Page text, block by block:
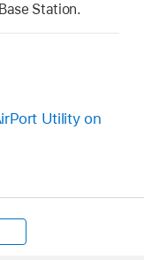
Station.
Utility on